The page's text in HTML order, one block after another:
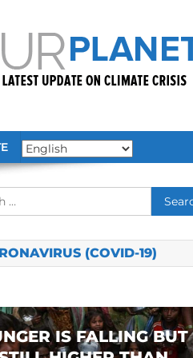
Search
for:
(COVID-19)
IS FALLING BUT